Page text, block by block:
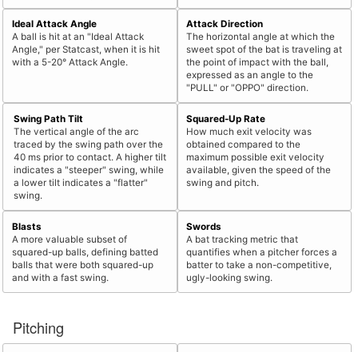
Ideal Attack Angle
A ball is hit at an "Ideal Attack
Angle," per Statcast, when it is hit
with a 5-20° Attack Angle.
Attack Direction
The horizontal angle at which the
sweet spot of the bat is traveling at
the point of impact with the ball,
expressed as an angle to the
"PULL" or "OPPO" direction.
Swing Path Tilt
The vertical angle of the arc
traced by the swing path over the
40 ms prior to contact. A higher tilt
indicates a "steeper" swing, while
a lower tilt indicates a "flatter"
swing.
Squared-Up Rate
How much exit velocity was
obtained compared to the
maximum possible exit velocity
available, given the speed of the
swing and pitch.
Blasts
A more valuable subset of
squared-up balls, defining batted
balls that were both squared-up
and with a fast swing.
Swords
A bat tracking metric that
quantifies when a pitcher forces a
batter to take a non-competitive,
ugly-looking swing.
Pitching